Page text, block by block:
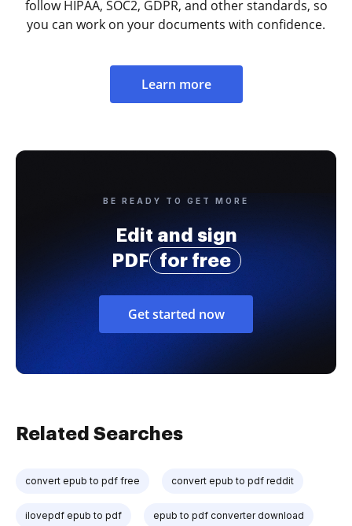
follow HIPAA, SOC2, GDPR, and other standards, so
you can work on your documents with confidence.
Learn more
BE READY TO GET MORE
Edit and sign
PDF
for free
Get started now
Related Searches
convert epub to pdf free convert epub to pdf reddit
ilovepdf epub to pdf epub to pdf converter download